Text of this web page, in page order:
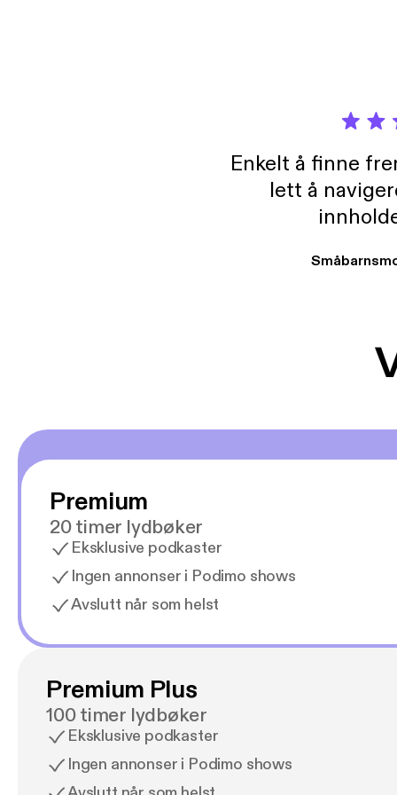
Enkelt å finne
lett å
Premium
20 timer lydbøker
Eksklusive podkaster
Ingen annonser i Podimo shows
Avslutt når som helst
Premium Plus
100 timer lydbøker
Eksklusive podkaster
Ingen annonser i Podimo shows